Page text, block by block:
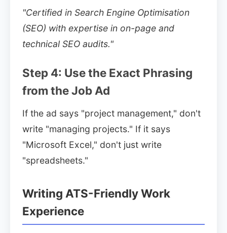
"Certified in Search Engine Optimisation
(SEO) with expertise in on-page and
technical SEO audits."
Step 4: Use the Exact Phrasing
from the Job Ad
If the ad says "project management," don't
write "managing projects." If it says
"Microsoft Excel," don't just write
"spreadsheets."
Writing ATS-Friendly Work
Experience